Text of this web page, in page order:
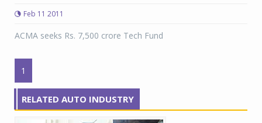
Feb 11 2011
ACMA seeks Rs. 7,500 crore Tech Fund
1
RELATED AUTO INDUSTRY